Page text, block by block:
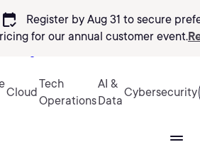
calendar_check
Register by Aug 31 to secure
for our annual customer event.
Cloud
Tech
Operations
AI &
Data
Cybersecurity